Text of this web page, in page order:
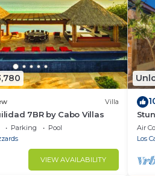
Villa
7BR by Cabo Villas
Parking
Pool
VIEW AVAILABILITY
Air
Los